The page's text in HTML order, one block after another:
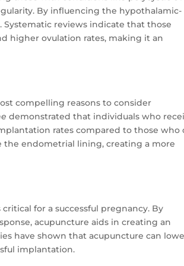
By influencing the hypothalamic-
reviews indicate that those
higher ovulation rates, making it an
compelling reasons to consider
demonstrated that individuals who
rates compared to those who
the endometrial lining, creating a more
for a successful pregnancy. By
acupuncture aids in creating an
have shown that acupuncture can
implantation.